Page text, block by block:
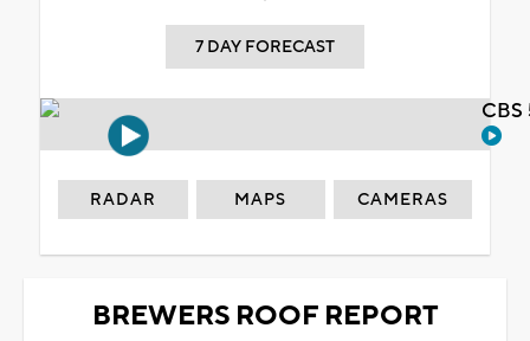
7 DAY FORECAST
RADAR MAPS CAMERAS
BREWERS ROOF REPORT